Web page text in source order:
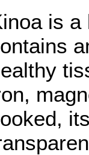
is a